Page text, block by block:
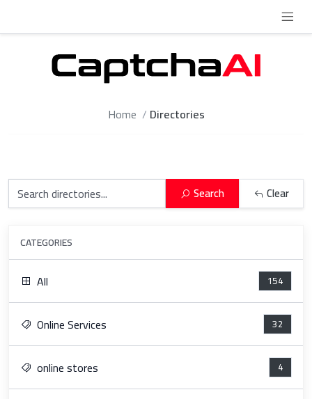
Home Directories
Search Clear
CATEGORIES
All 154
Online Services 32
online stores 4